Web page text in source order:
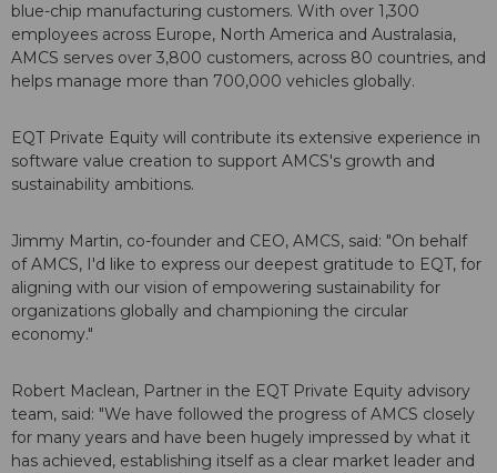
blue-chip manufacturing customers. With over 1,300
employees across Europe, North America and Australasia,
AMCS serves over 3,800 customers, across 80 countries, and
helps manage more than 700,000 vehicles globally.
EQT Private Equity will contribute its extensive experience in
software value creation to support AMCS's growth and
sustainability ambitions.
Jimmy Martin, co-founder and CEO, AMCS, said: "On behalf
of AMCS, I'd like to express our deepest gratitude to EQT, for
aligning with our vision of empowering sustainability for
organizations globally and championing the circular
economy."
Robert Maclean, Partner in the EQT Private Equity advisory
team, said: "We have followed the progress of AMCS closely
for many years and have been hugely impressed by what it
has achieved, establishing itself as a clear market leader and